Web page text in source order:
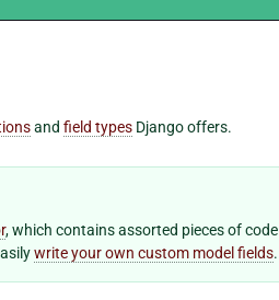
and field types Django offers.
, which contains assorted pieces of code
write your own custom model fields.